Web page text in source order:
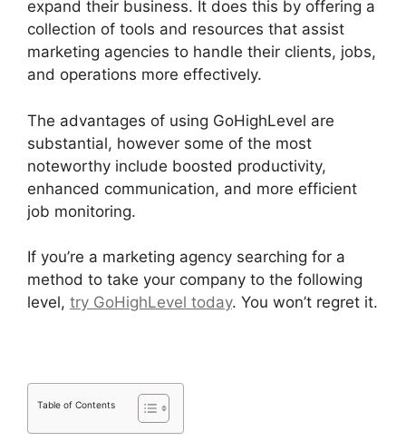
expand their business. It does this by offering a
collection of tools and resources that assist
marketing agencies to handle their clients, jobs,
and operations more effectively.
The advantages of using GoHighLevel are
substantial, however some of the most
noteworthy include boosted productivity,
enhanced communication, and more efficient
job monitoring.
If you’re a marketing agency searching for a
method to take your company to the following
level, try GoHighLevel today. You won’t regret it.
Table of Contents